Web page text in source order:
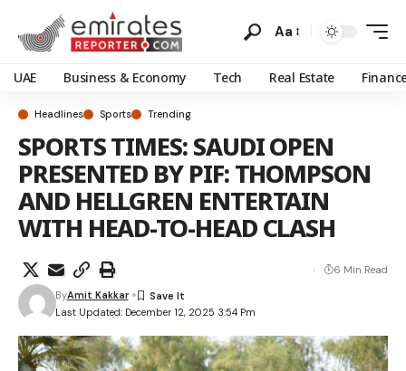
Aa
UAE Business & Economy Tech Real Estate
Headlines Sports Trending
SPORTS TIMES: SAUDI OPEN
PRESENTED BY PIF: THOMPSON
AND HELLGREN ENTERTAIN
WITH HEAD-TO-HEAD CLASH
Last Updated: December 12, 2025 3:54 Pm
ByAmit Kakkar
6 Min Read